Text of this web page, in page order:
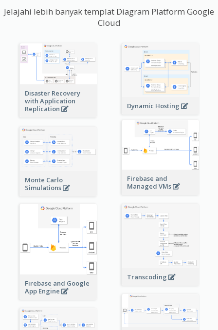
Jelajahi lebih banyak templat Diagram Platform Google
Cloud
Disaster Recovery
with Application
Replication
Dynamic Hosting
Firebase and
Managed VMs
Monte Carlo
Simulations
Firebase and Google
App Engine
Transcoding